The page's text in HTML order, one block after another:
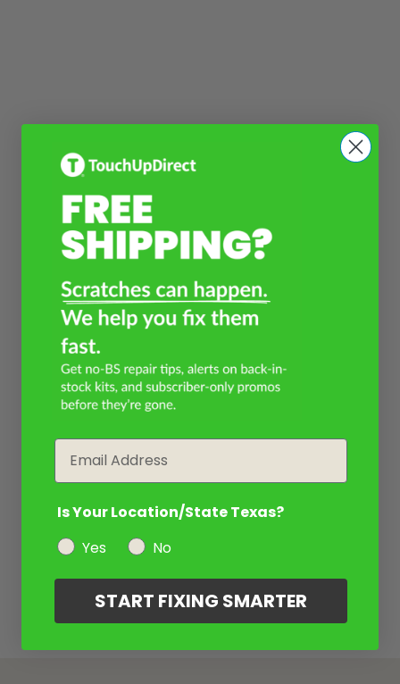
Is Your Location/State Texas?
Yes
No
START FIXING SMARTER